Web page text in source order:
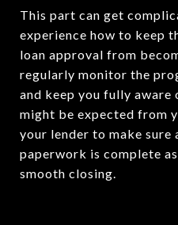
This part can get
experience how to keep
loan approval from
regularly monitor the
and keep you fully
might be expected from
your lender to make sure
paperwork is complete
smooth closing.